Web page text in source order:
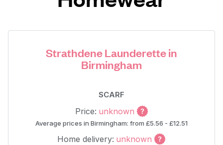
Strathdene Launderette in
Birmingham
SCARF
Price: unknown
Average prices in Birmingham: from £5.56 - £12.51
Home delivery: unknown